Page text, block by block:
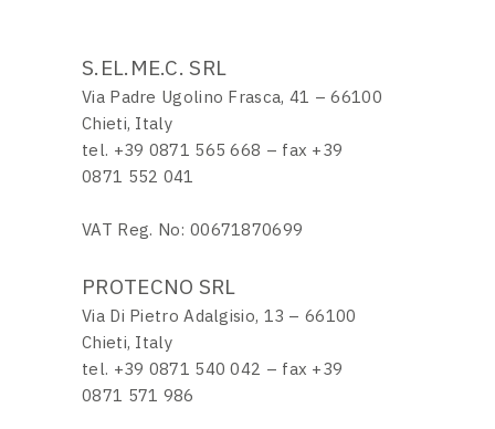
S.EL.ME.C. SRL
Via Padre Ugolino Frasca, 41 – 66100
Chieti, Italy
tel. +39 0871 565 668 – fax +39
0871 552 041
VAT Reg. No: 00671870699
PROTECNO SRL
Via Di Pietro Adalgisio, 13 – 66100
Chieti, Italy
tel. +39 0871 540 042 – fax +39
0871 571 986